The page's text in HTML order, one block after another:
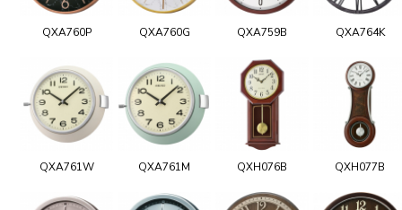
QXA760P QXA760G QXA759B QXA764K
QXA761W QXA761M QXH076B QXH077B